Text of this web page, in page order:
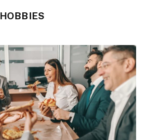
HOBBIES